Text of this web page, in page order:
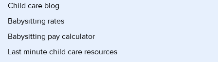
Child care blog
Babysitting rates
Babysitting pay calculator
Last minute child care resources